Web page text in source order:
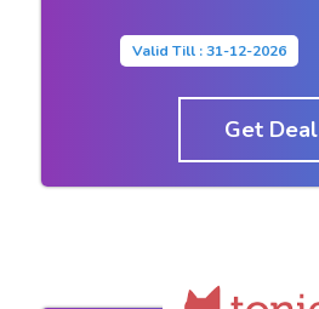
Valid Till : 31-12-2026
Get Deal